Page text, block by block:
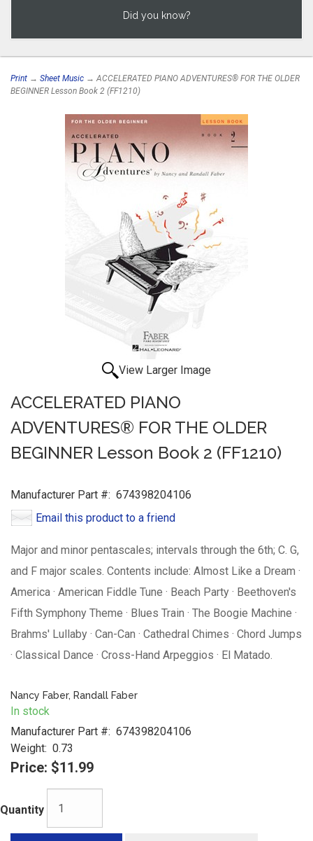
Did you know?
Print → Sheet Music → ACCELERATED PIANO ADVENTURES® FOR THE OLDER
BEGINNER Lesson Book 2 (FF1210)
View Larger Image
ACCELERATED PIANO
ADVENTURES® FOR THE OLDER
BEGINNER Lesson Book 2 (FF1210)
Manufacturer Part #: 674398204106
Email this product to a friend
Major and minor pentascales; intervals through the 6th; C. G,
and F major scales. Contents include: Almost Like a Dream ·
America · American Fiddle Tune · Beach Party · Beethoven's
Fifth Symphony Theme · Blues Train · The Boogie Machine ·
Brahms' Lullaby · Can-Can · Cathedral Chimes · Chord Jumps
· Classical Dance · Cross-Hand Arpeggios · El Matado.
Nancy Faber, Randall Faber
In stock
Manufacturer Part #: 674398204106
Weight: 0.73
Price: $11.99
Quantity